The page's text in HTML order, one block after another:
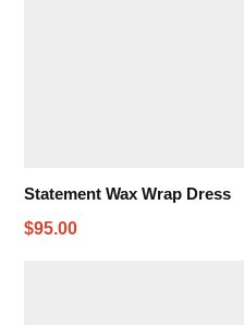
Statement Wax Wrap Dress
$95.00